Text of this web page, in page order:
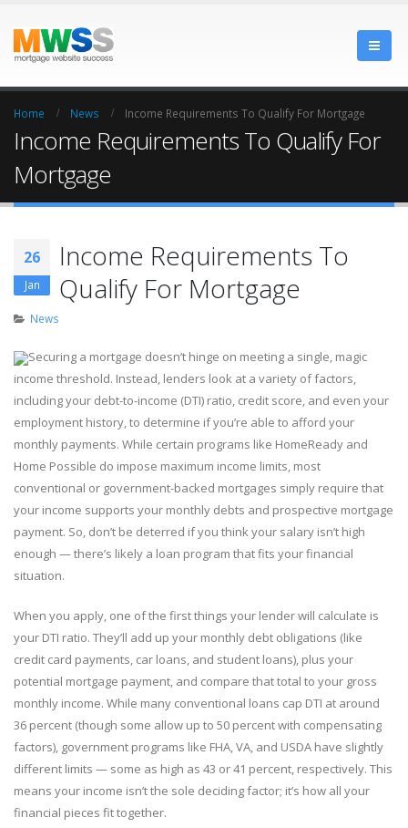
Home News Income Requirements To Qualify For Mortgage
Income Requirements To Qualify For
Mortgage
26
Jan
Income Requirements To
Qualify For Mortgage
News
Securing a mortgage doesn’t hinge on meeting a single, magic
income threshold. Instead, lenders look at a variety of factors,
including your debt-to-income (DTI) ratio, credit score, and even your
employment history, to determine if you’re able to afford your
monthly payments. While certain programs like HomeReady and
Home Possible do impose maximum income limits, most
conventional or government-backed mortgages simply require that
your income supports your monthly debts and prospective mortgage
payment. So, don’t be deterred if you think your salary isn’t high
enough — there’s likely a loan program that fits your financial
situation.
When you apply, one of the first things your lender will calculate is
your DTI ratio. They’ll add up your monthly debt obligations (like
credit card payments, car loans, and student loans), plus your
potential mortgage payment, and compare that total to your gross
monthly income. While many conventional loans cap DTI at around
36 percent (though some allow up to 50 percent with compensating
factors), government programs like FHA, VA, and USDA have slightly
different limits — some as high as 43 or 41 percent, respectively. This
means your income isn’t the sole deciding factor; it’s how all your
financial pieces fit together.